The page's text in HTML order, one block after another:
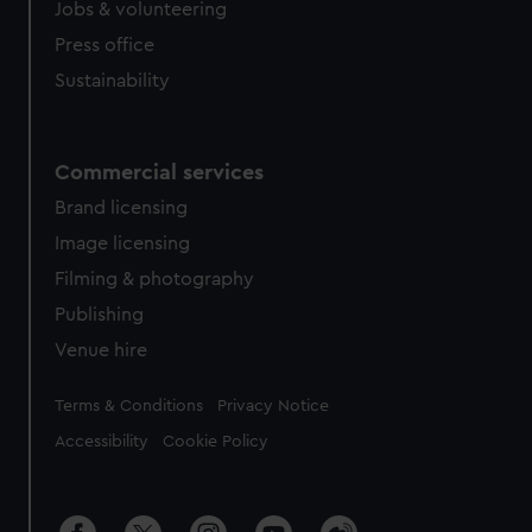
from third-party sources. You can choose to allow all
cookies, change your preferences or opt-out at any time.
Jobs & volunteering
Press office
Sustainability
Commercial services
Brand licensing
Image licensing
Filming & photography
Publishing
Venue hire
Legal
Terms & Conditions Privacy Notice
Accessibility Cookie Policy